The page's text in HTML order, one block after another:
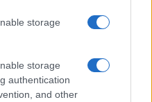
storage
storage
authentication
and other